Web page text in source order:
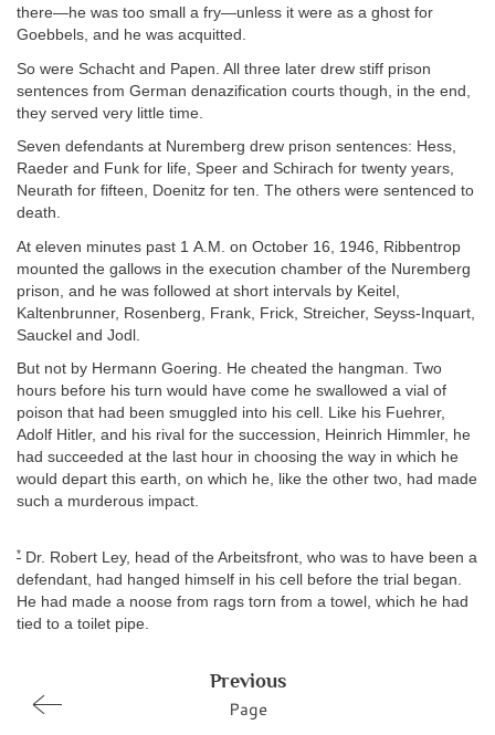
there—he was too small a fry—unless it were as a ghost for
Goebbels, and he was acquitted.
So were Schacht and Papen. All three later drew stiff prison
sentences from German denazification courts though, in the end,
they served very little time.
Seven defendants at Nuremberg drew prison sentences: Hess,
Raeder and Funk for life, Speer and Schirach for twenty years,
Neurath for fifteen, Doenitz for ten. The others were sentenced to
death.
At eleven minutes past 1 A.M. on October 16, 1946, Ribbentrop
mounted the gallows in the execution chamber of the Nuremberg
prison, and he was followed at short intervals by Keitel,
Kaltenbrunner, Rosenberg, Frank, Frick, Streicher, Seyss-Inquart,
Sauckel and Jodl.
But not by Hermann Goering. He cheated the hangman. Two
hours before his turn would have come he swallowed a vial of
poison that had been smuggled into his cell. Like his Fuehrer,
Adolf Hitler, and his rival for the succession, Heinrich Himmler, he
had succeeded at the last hour in choosing the way in which he
would depart this earth, on which he, like the other two, had made
such a murderous impact.
* Dr. Robert Ley, head of the Arbeitsfront, who was to have been a
defendant, had hanged himself in his cell before the trial began.
He had made a noose from rags torn from a towel, which he had
tied to a toilet pipe.
Previous
Page